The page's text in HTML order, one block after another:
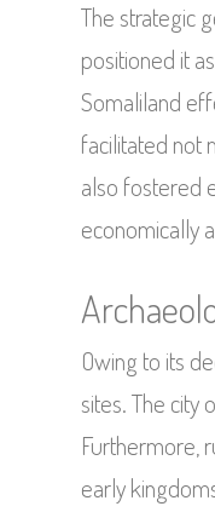
The strategic
positioned it
Somaliland
facilitated not
also fostered
economically
Owing to its
sites. The city
Furthermore,
early